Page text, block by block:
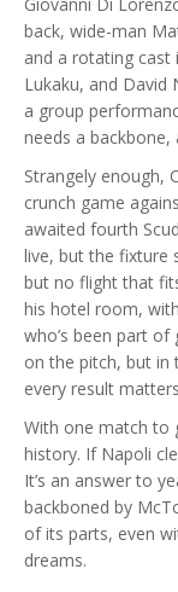
back, wide-man
and a rotating
Lukaku, and David
a group
needs a backbone,
Strangely enough,
crunch game
awaited fourth
live, but the fixture
but no flight that
his hotel room,
who’s been part
on the pitch, but in
every result
With one match to
history. If Napoli
It’s an answer to
backboned by
of its parts, even
dreams.